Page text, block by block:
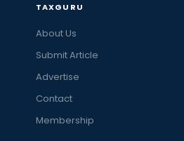
TAXGURU
About Us
Submit Article
Advertise
Contact
Membership